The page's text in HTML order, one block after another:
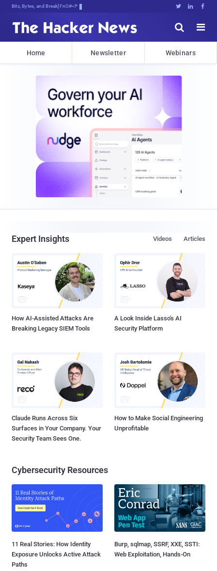
Bits, Bytes, and Breaking News   


Home Newsletter Webinars
Expert Insights Articles
Videos
How AI-Assisted Attacks Are
Breaking Legacy SIEM Tools
A Look Inside Lasso's AI
Security Platform
Claude Runs Across Six
Surfaces in Your Company. Your
Security Team Sees One.
How to Make Social Engineering
Unprofitable
Cybersecurity Resources
11 Real Stories: How Identity
Exposure Unlocks Active Attack
Paths
Burp, sqlmap, SSRF, XXE, SSTI:
Web Exploitation, Hands-On